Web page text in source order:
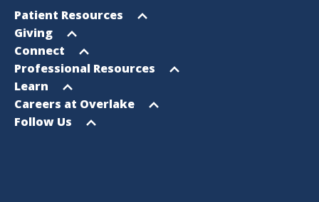
Footer
Sitemap
Open
menu
Patient Resources
Open
menu
Giving
Open
menu
Connect
Open
menu
Professional Resources
Open
menu
Learn
Open
menu
Careers at Overlake
Open
Follow Us